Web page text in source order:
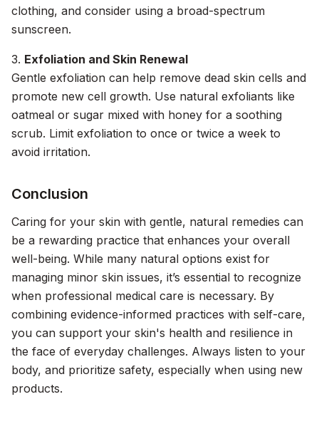
clothing, and consider using a broad-spectrum
sunscreen.
3. Exfoliation and Skin Renewal
Gentle exfoliation can help remove dead skin cells and
promote new cell growth. Use natural exfoliants like
oatmeal or sugar mixed with honey for a soothing
scrub. Limit exfoliation to once or twice a week to
avoid irritation.
Conclusion
Caring for your skin with gentle, natural remedies can
be a rewarding practice that enhances your overall
well-being. While many natural options exist for
managing minor skin issues, it’s essential to recognize
when professional medical care is necessary. By
combining evidence-informed practices with self-care,
you can support your skin's health and resilience in
the face of everyday challenges. Always listen to your
body, and prioritize safety, especially when using new
products.